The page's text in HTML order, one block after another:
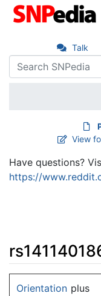
Talk
View
Have questions?
https://
Orientation plus